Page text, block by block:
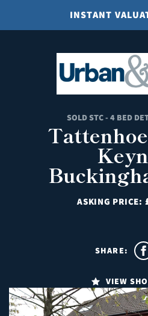
INSTANT
SOLD STC - 4 BED
ASKING PRICE:
VIEW
SHARE: